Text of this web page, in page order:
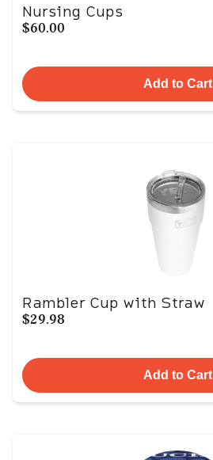
Nursing Cups
$60.00
Add to Cart
Rambler Cup with Straw
$29.98
Add to Cart